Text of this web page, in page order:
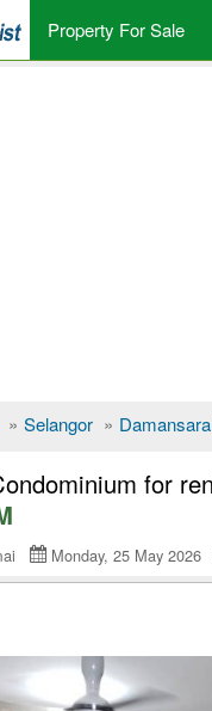
Property For Sale
» Selangor »
for
Monday, 25 May